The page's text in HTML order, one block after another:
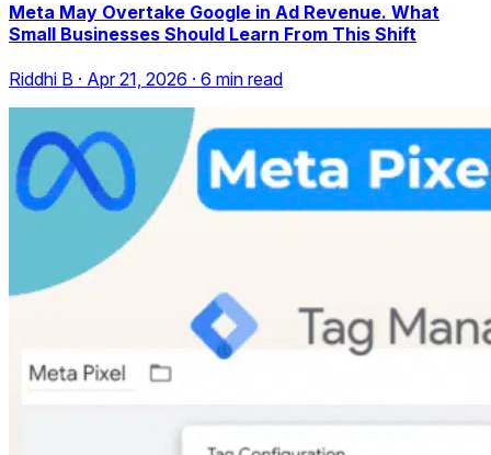
Meta May Overtake Google in Ad Revenue. What
Small Businesses Should Learn From This Shift
Riddhi B · Apr 21, 2026 · 6 min read